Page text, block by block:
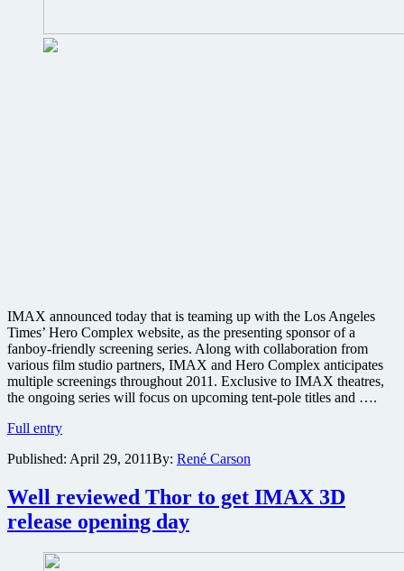
IMAX announced today that is teaming up with the Los Angeles
Times’ Hero Complex website, as the presenting sponsor of a
fanboy-friendly screening series. Along with collaboration from
various film studio partners, IMAX and Hero Complex anticipates
multiple screenings throughout 2011. Exclusive to IMAX theatres,
the ongoing series will focus on upcoming tent-pole titles and ….
Full entryIMAX
L.A.
to
host
fanboy-
advanced
Published: April 29, 2011By: René Carson
Well reviewed Thor to get IMAX 3D
release opening day